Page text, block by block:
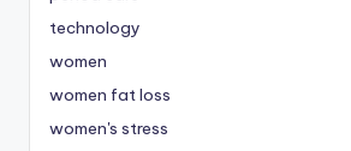
technology
women
women fat loss
women's stress